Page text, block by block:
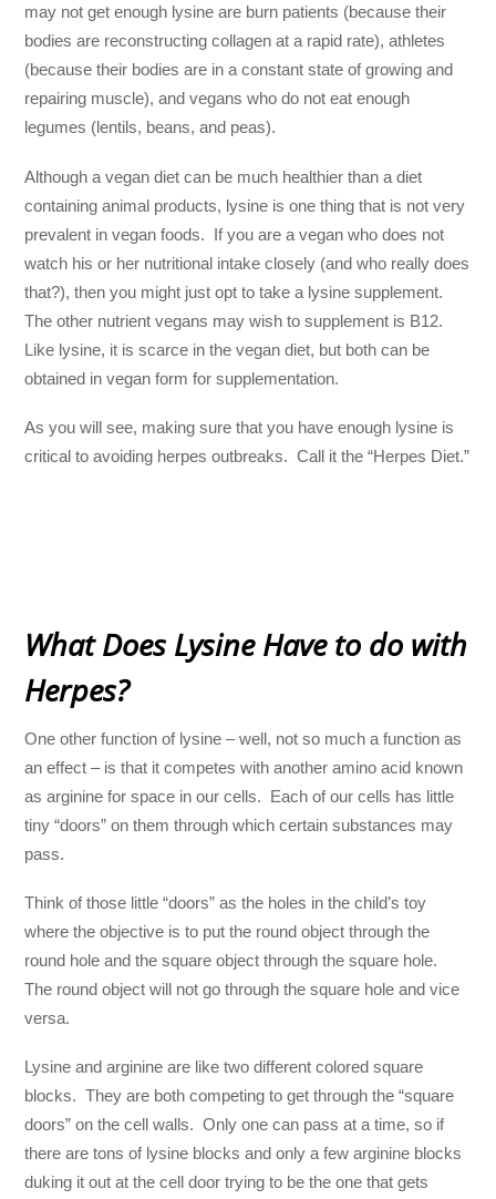
may not get enough lysine are burn patients (because their
bodies are reconstructing collagen at a rapid rate), athletes
(because their bodies are in a constant state of growing and
repairing muscle), and vegans who do not eat enough
legumes (lentils, beans, and peas).
Although a vegan diet can be much healthier than a diet
containing animal products, lysine is one thing that is not very
prevalent in vegan foods. If you are a vegan who does not
watch his or her nutritional intake closely (and who really does
that?), then you might just opt to take a lysine supplement.
The other nutrient vegans may wish to supplement is B12.
Like lysine, it is scarce in the vegan diet, but both can be
obtained in vegan form for supplementation.
As you will see, making sure that you have enough lysine is
critical to avoiding herpes outbreaks. Call it the “Herpes Diet.”
What Does Lysine Have to do with
Herpes?
One other function of lysine – well, not so much a function as
an effect – is that it competes with another amino acid known
as arginine for space in our cells. Each of our cells has little
tiny “doors” on them through which certain substances may
pass.
Think of those little “doors” as the holes in the child’s toy
where the objective is to put the round object through the
round hole and the square object through the square hole.
The round object will not go through the square hole and vice
versa.
Lysine and arginine are like two different colored square
blocks. They are both competing to get through the “square
doors” on the cell walls. Only one can pass at a time, so if
there are tons of lysine blocks and only a few arginine blocks
duking it out at the cell door trying to be the one that gets